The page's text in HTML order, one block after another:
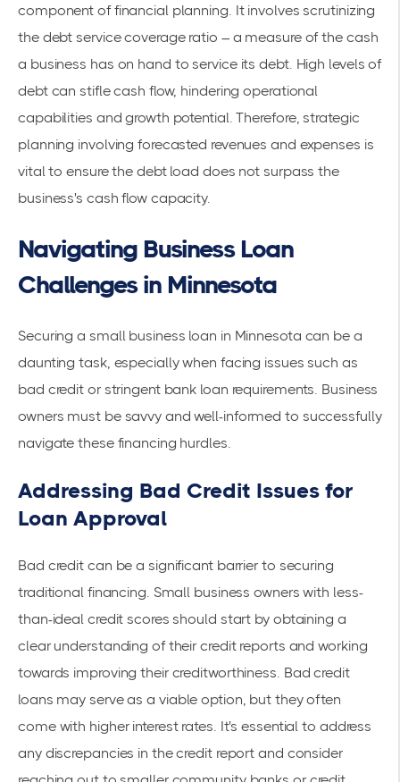
component of financial planning. It involves scrutinizing
the debt service coverage ratio – a measure of the cash
a business has on hand to service its debt. High levels of
debt can stifle cash flow, hindering operational
capabilities and growth potential. Therefore, strategic
planning involving forecasted revenues and expenses is
vital to ensure the debt load does not surpass the
business's cash flow capacity.
Navigating Business Loan
Challenges in Minnesota
Securing a small business loan in Minnesota can be a
daunting task, especially when facing issues such as
bad credit or stringent bank loan requirements. Business
owners must be savvy and well-informed to successfully
navigate these financing hurdles.
Addressing Bad Credit Issues for
Loan Approval
Bad credit can be a significant barrier to securing
traditional financing. Small business owners with less-
than-ideal credit scores should start by obtaining a
clear understanding of their credit reports and working
towards improving their creditworthiness. Bad credit
loans may serve as a viable option, but they often
come with higher interest rates. It's essential to address
any discrepancies in the credit report and consider